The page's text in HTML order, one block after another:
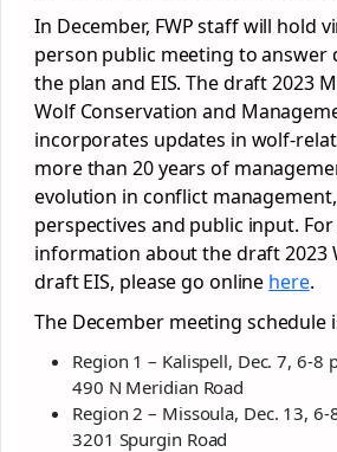
In December, FWP staff will hold
person public meeting to answer
the plan and EIS. The draft 2023
Wolf Conservation and
incorporates updates in wolf-
more than 20 years of
evolution in conflict
perspectives and public input.
information about the draft 2023
draft EIS, please go online here.
The December meeting schedule
Region 1 – Kalispell, Dec. 7, 6-8
490 N Meridian Road
Region 2 – Missoula, Dec. 13, 6-
3201 Spurgin Road